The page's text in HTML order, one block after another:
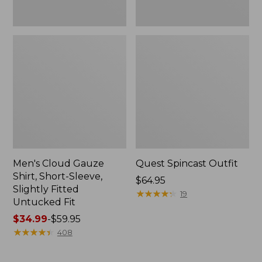
Men's Cloud Gauze
Shirt, Short-Sleeve,
Slightly Fitted
Untucked Fit
Price
range
$34.99-$59.95
★★★★★
★★★★★ 408
Quest Spincast Outfit
Price:
$64.95
$64.95
★★★★★
★★★★★ 19